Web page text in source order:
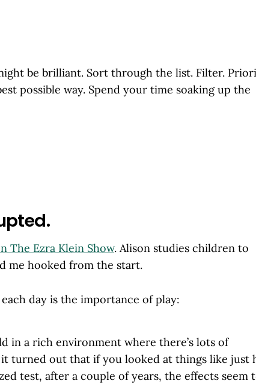
be brilliant. Sort through the list. Filter.
possible way. Spend your time soaking up the
The Ezra Klein Show. Alison studies children to
me hooked from the start.
day is the importance of play:
in a rich environment where there’s lots of
turned out that if you looked at things like just
test, after a couple of years, the effects seem